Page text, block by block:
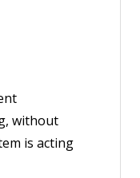
without
is acting